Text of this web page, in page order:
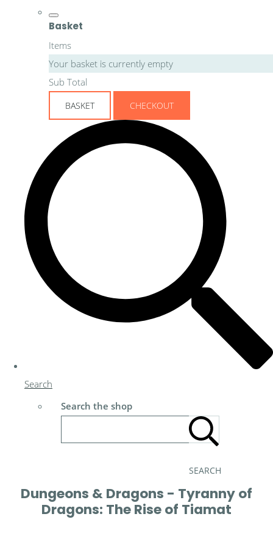
Basket
Items
Your basket is currently empty
Sub Total
BASKET CHECKOUT
Search
Search the shop
SEARCH
Dungeons & Dragons - Tyranny of
Dragons: The Rise of Tiamat